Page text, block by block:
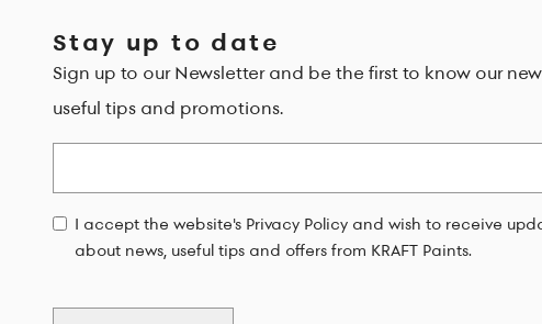
Stay up to date
Sign up to our Newsletter and be the first to know our
useful tips and promotions.
I accept the website's Privacy Policy and wish to receive
about news, useful tips and offers from KRAFT Paints.